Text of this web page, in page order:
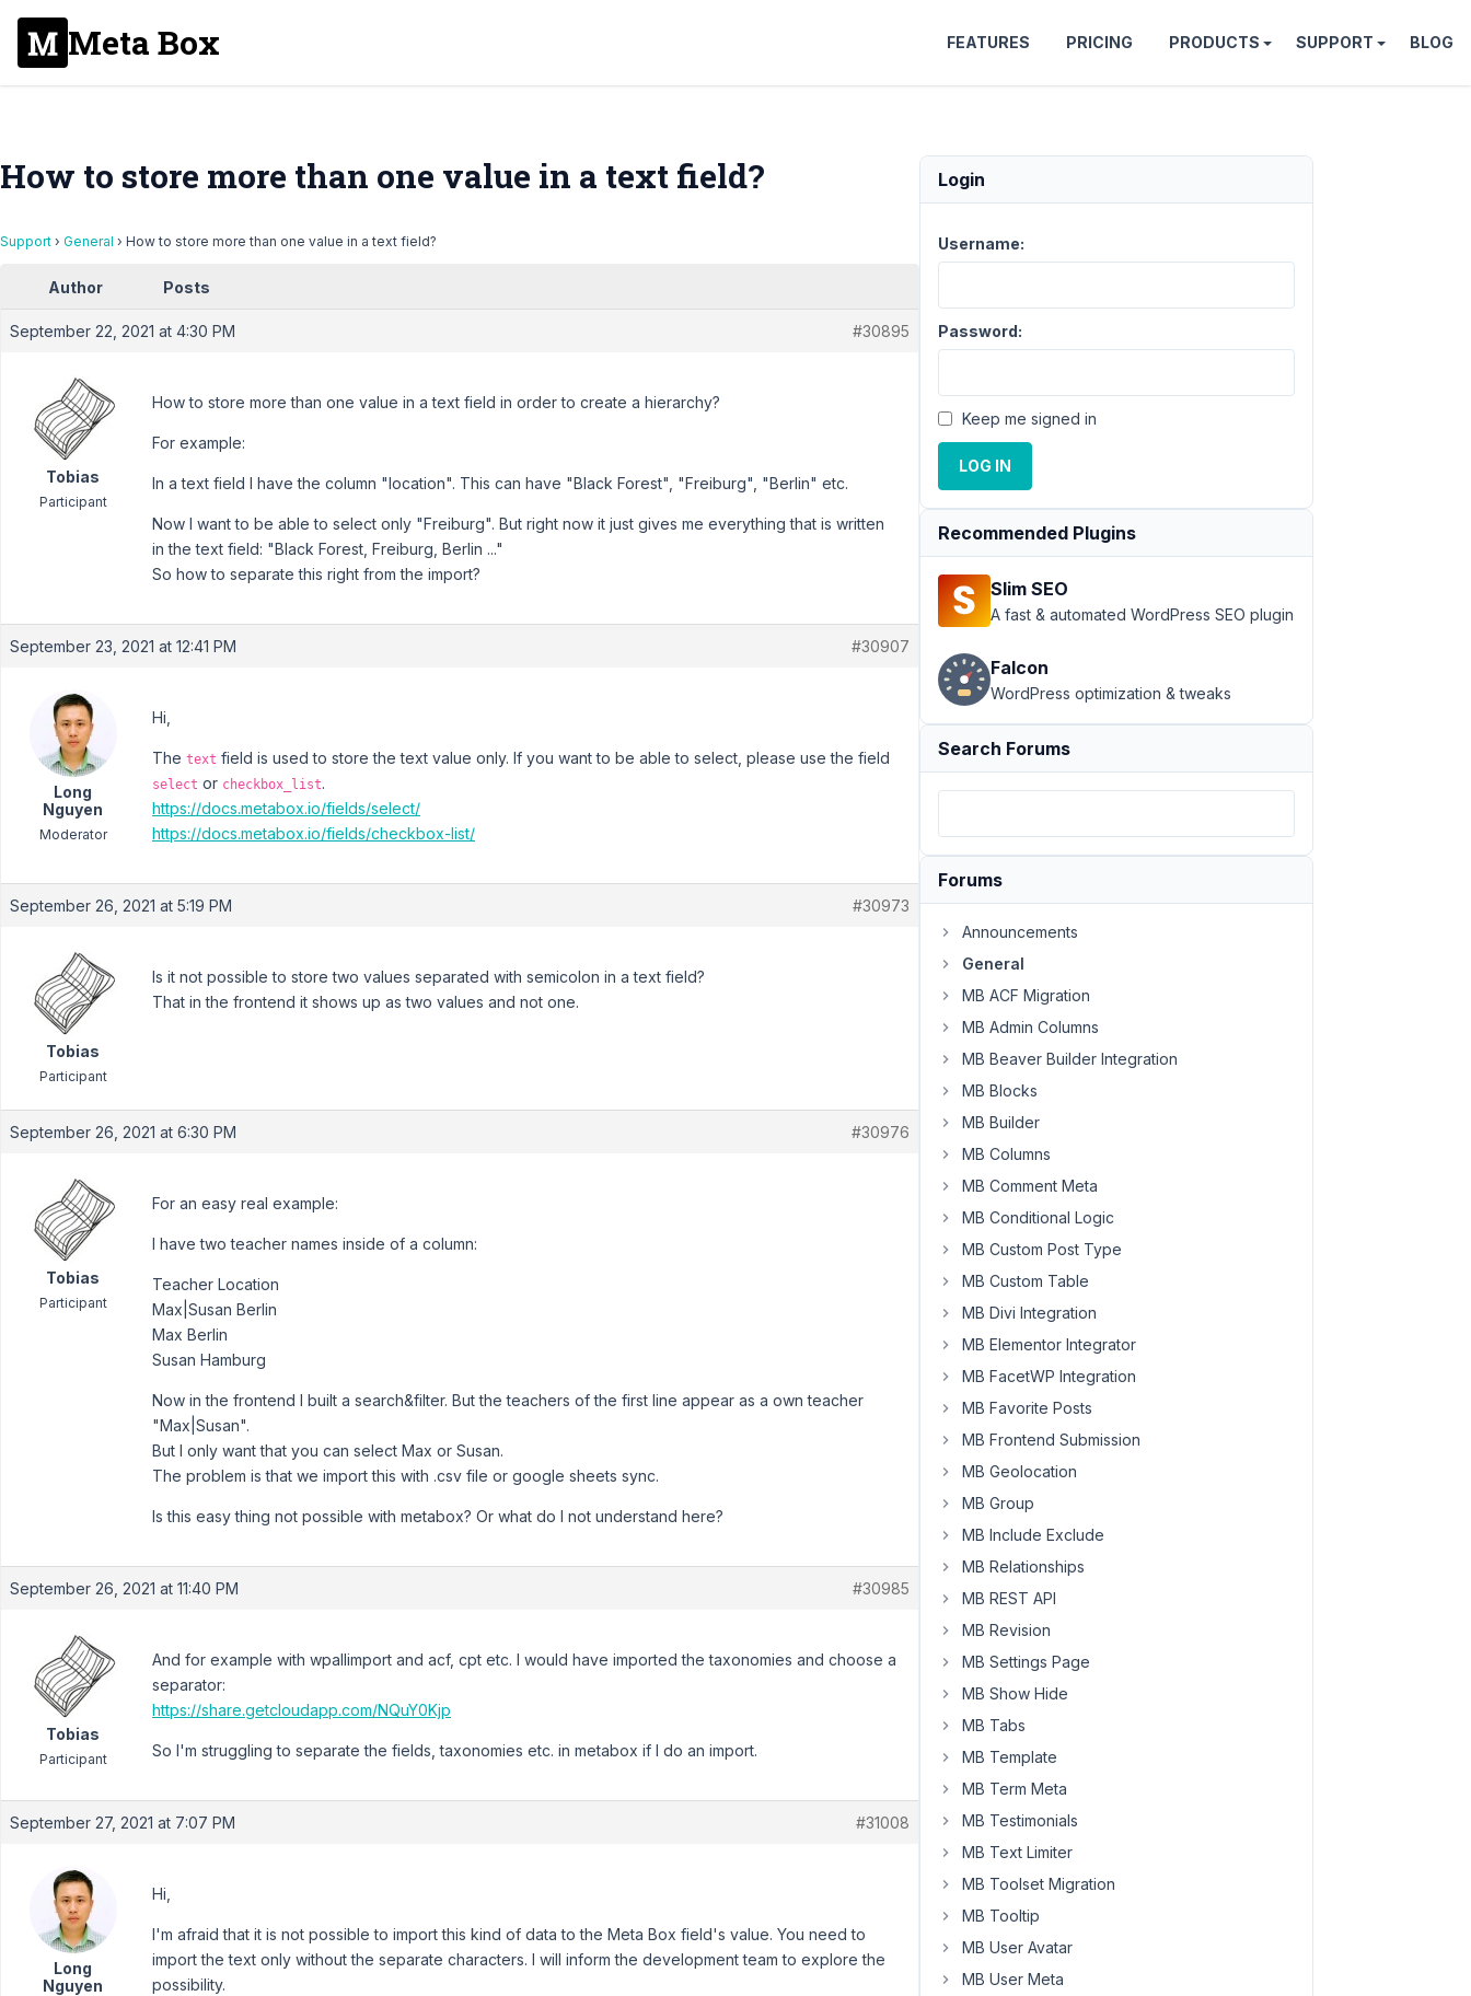
Meta Box FEATURES PRICING PRODUCTS SUPPORT BLOG
How to store more than one value in a text field?
Support › General › How to store more than one value in a text field?
Author Posts
September 22, 2021 at 4:30 PM #30895
Tobias
Participant
How to store more than one value in a text field in order to create a hierarchy?
For example:
In a text field I have the column "location". This can have "Black Forest", "Freiburg", "Berlin" etc.
Now I want to be able to select only "Freiburg". But right now it just gives me everything that is written
in the text field: "Black Forest, Freiburg, Berlin ..."
So how to separate this right from the import?
September 23, 2021 at 12:41 PM #30907
Long
Nguyen
Moderator
Hi,
The text field is used to store the text value only. If you want to be able to select, please use the field
select or checkbox_list.
https://docs.metabox.io/fields/select/
https://docs.metabox.io/fields/checkbox-list/
September 26, 2021 at 5:19 PM #30973
Tobias
Participant
Is it not possible to store two values separated with semicolon in a text field?
That in the frontend it shows up as two values and not one.
September 26, 2021 at 6:30 PM #30976
Tobias
Participant
For an easy real example:
I have two teacher names inside of a column:
Teacher Location
Max|Susan Berlin
Max Berlin
Susan Hamburg
Now in the frontend I built a search&filter. But the teachers of the first line appear as a own teacher
"Max|Susan".
But I only want that you can select Max or Susan.
The problem is that we import this with .csv file or google sheets sync.
Is this easy thing not possible with metabox? Or what do I not understand here?
September 26, 2021 at 11:40 PM #30985
Tobias
Participant
And for example with wpallimport and acf, cpt etc. I would have imported the taxonomies and choose a
separator:
https://share.getcloudapp.com/NQuY0Kjp
So I'm struggling to separate the fields, taxonomies etc. in metabox if I do an import.
September 27, 2021 at 7:07 PM #31008
Long
Nguyen
Hi,
I'm afraid that it is not possible to import this kind of data to the Meta Box field's value. You need to
import the text only without the separate characters. I will inform the development team to explore the
possibility.
Login
Username:
Password:
Keep me signed in
LOG IN
Recommended Plugins
Slim SEO
A fast & automated WordPress SEO plugin
Falcon
WordPress optimization & tweaks
Search Forums
Forums
Announcements
General
MB ACF Migration
MB Admin Columns
MB Beaver Builder Integration
MB Blocks
MB Builder
MB Columns
MB Comment Meta
MB Conditional Logic
MB Custom Post Type
MB Custom Table
MB Divi Integration
MB Elementor Integrator
MB FacetWP Integration
MB Favorite Posts
MB Frontend Submission
MB Geolocation
MB Group
MB Include Exclude
MB Relationships
MB REST API
MB Revision
MB Settings Page
MB Show Hide
MB Tabs
MB Template
MB Term Meta
MB Testimonials
MB Text Limiter
MB Toolset Migration
MB Tooltip
MB User Avatar
MB User Meta